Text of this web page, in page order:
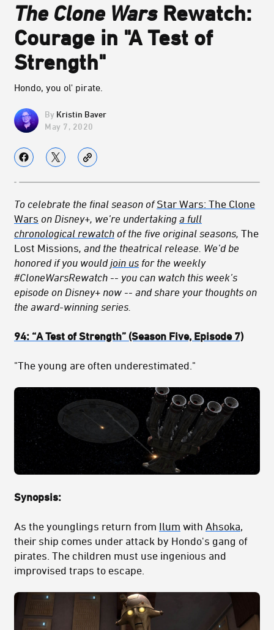
The Clone WarsRewatch:
Courage in "A Test of
Strength"
Hondo, you ol' pirate.
Kristin Baver
May 7, 2020
To celebrate the final season ofStar Wars: The Clone
Wars on Disney+, we’re undertaking a full
chronological rewatch of the five original seasons, The
Lost Missions, and the theatrical release. We’d be
honored if you would join us for the weekly
#CloneWarsRewatch -- you can watch this week’s
episode on Disney+ now -- and share your thoughts on
the award-winning series.
94: “A Test of Strength” (Season Five, Episode 7)
"The young are often underestimated."
Synopsis:
As the younglings return from Ilum with Ahsoka,
their ship comes under attack by Hondo's gang of
pirates. The children must use ingenious and
improvised traps to escape.